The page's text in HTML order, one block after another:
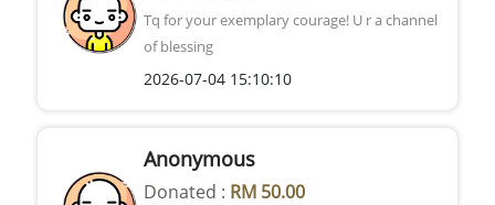
Tq for your exemplary courage! U r a channel
of blessing
2026-07-04 15:10:10
Anonymous
Donated : RM 50.00